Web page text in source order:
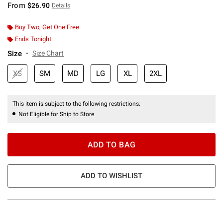
From $26.90 Details
Buy Two, Get One Free
Ends Tonight
Size Size Chart
XS SM MD LG XL 2XL
This item is subject to the following restrictions:
Not Eligible for Ship to Store
ADD TO BAG
ADD TO WISHLIST